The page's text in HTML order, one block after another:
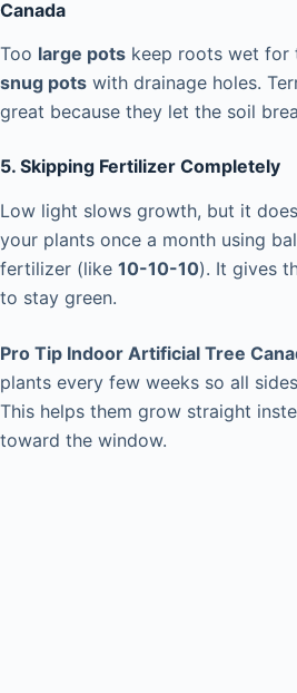
Canada
Too large pots keep roots wet for
snug pots with drainage holes.
great because they let the soil
5. Skipping Fertilizer Completely
Low light slows growth, but it
your plants once a month using
fertilizer (like 10-10-10). It gives
to stay green.
Pro Tip Indoor Artificial Tree
plants every few weeks so all
This helps them grow straight
toward the window.